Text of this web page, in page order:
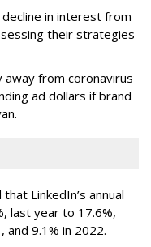
in interest from
their strategies
from coronavirus
ad dollars if brand
LinkedIn’s annual
last year to 17.6%,
and 9.1% in 2022.